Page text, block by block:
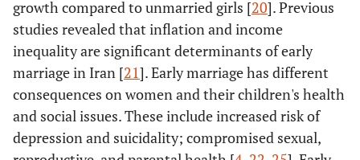
growth compared to unmarried girls [20]. Previous
studies revealed that inflation and income
inequality are significant determinants of early
marriage in Iran [21]. Early marriage has different
consequences on women and their children's health
and social issues. These include increased risk of
depression and suicidality; compromised sexual,